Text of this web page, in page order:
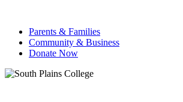
Parents & Families
Community & Business
Donate Now